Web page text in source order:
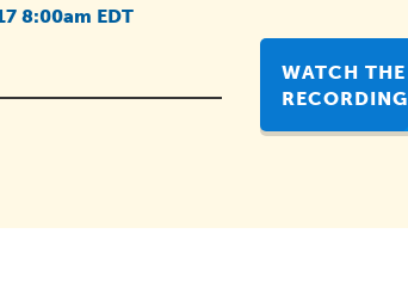
8:00am EDT
WATCH THE
RECORDING